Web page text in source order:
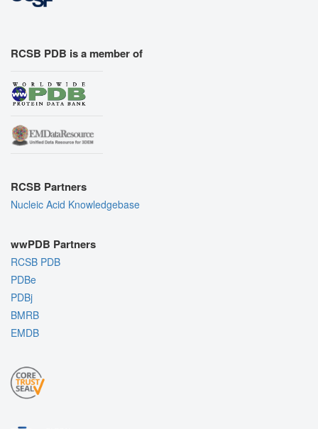
RCSB PDB is a member of
RCSB Partners
Nucleic Acid Knowledgebase
wwPDB Partners
RCSB PDB
PDBe
PDBj
BMRB
EMDB